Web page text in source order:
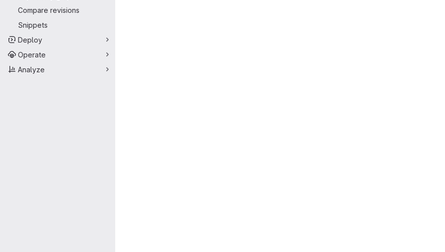
Compare revisions
Snippets
Deploy
Operate
Analyze